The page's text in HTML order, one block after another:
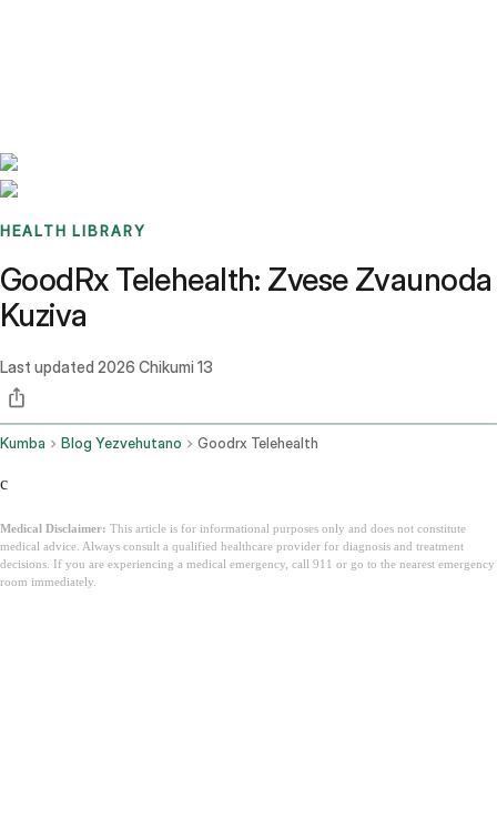
HEALTH LIBRARY
GoodRx Telehealth: Zvese Zvaunoda
Kuziva
Last updated 2026 Chikumi 13
Kumba Blog Yezvehutano Goodrx Telehealth
c
Medical Disclaimer: This article is for informational purposes only and does not constitute
medical advice. Always consult a qualified healthcare provider for diagnosis and treatment
decisions. If you are experiencing a medical emergency, call 911 or go to the nearest emergency
room immediately.